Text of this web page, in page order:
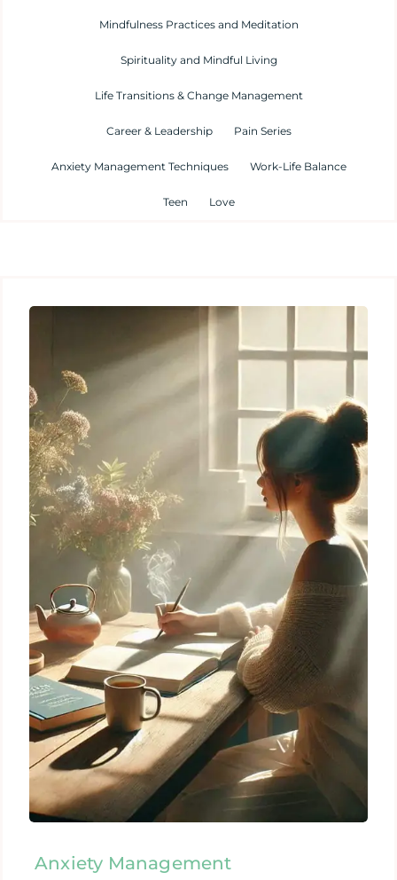
Mindfulness Practices and Meditation
Spirituality and Mindful Living
Life Transitions & Change Management
Career & Leadership Pain Series
Anxiety Management Techniques Work-Life Balance
Teen Love
Anxiety Management